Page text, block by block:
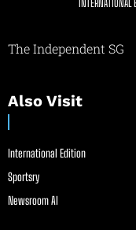
INTERNATIONAL
The Independent SG
Also Visit
International Edition
Sportsry
Newsroom AI